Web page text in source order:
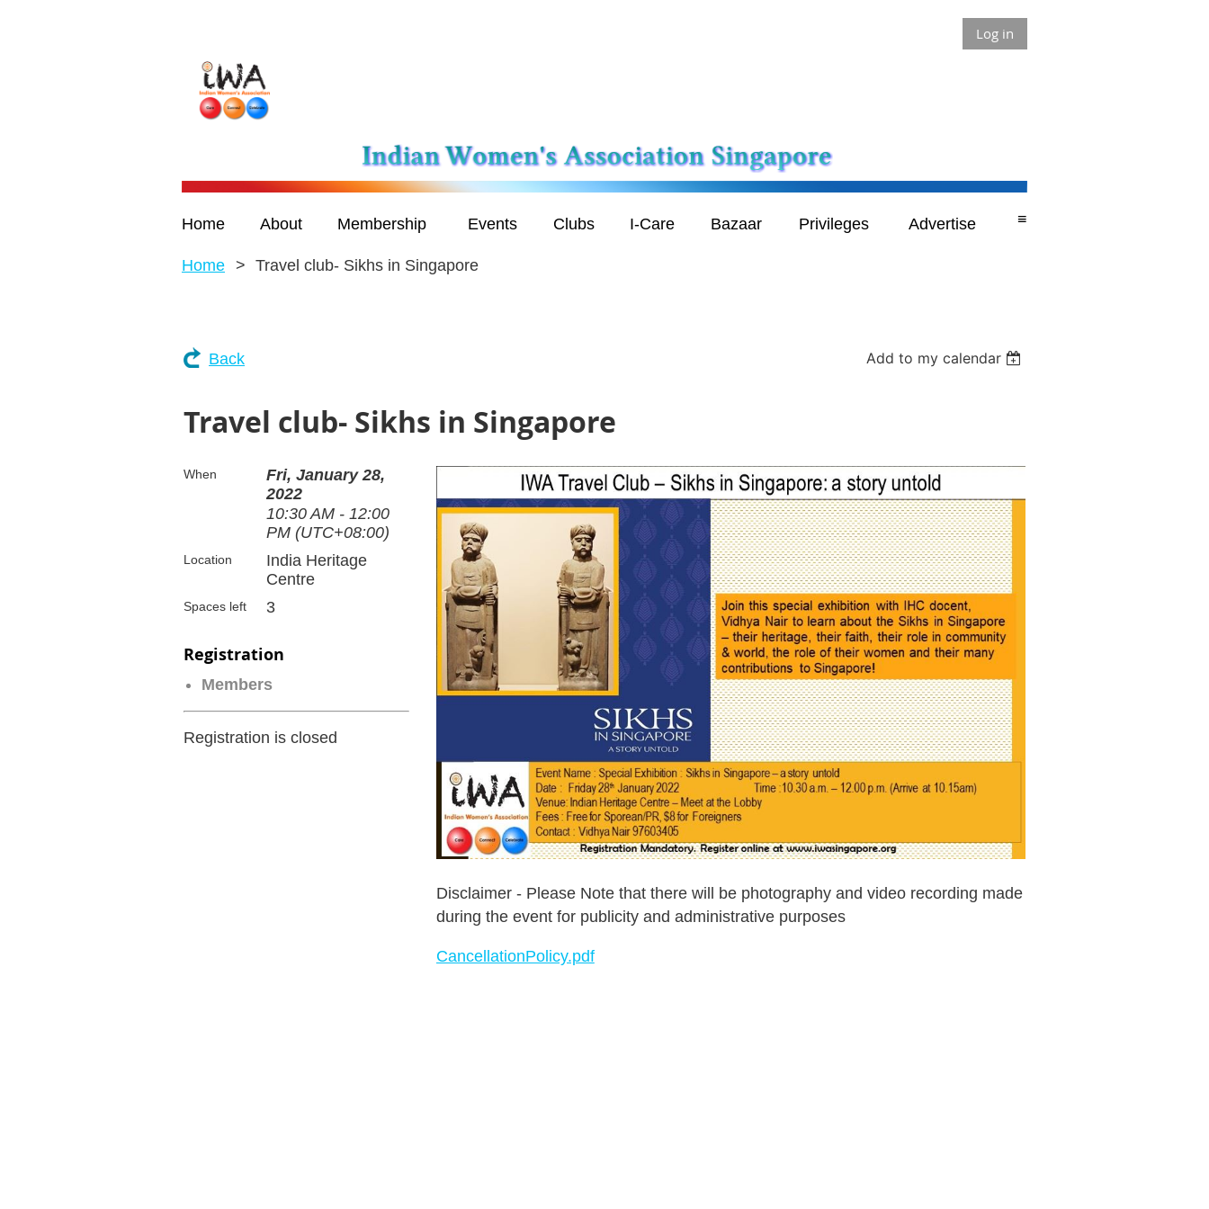
Log in
Home About Membership Events Clubs I-Care Bazaar Privileges Advertise ≡
Home Travel club- Sikhs in Singapore
Back Add to my calendar
Travel club- Sikhs in Singapore
When
Fri, January 28,
2022
10:30 AM - 12:00
PM (UTC+08:00)
Location
India Heritage
Centre
Spaces left 3
Registration
Members
Registration is closed
Disclaimer - Please Note that there will be photography and video recording made
during the event for publicity and administrative purposes
CancellationPolicy.pdf